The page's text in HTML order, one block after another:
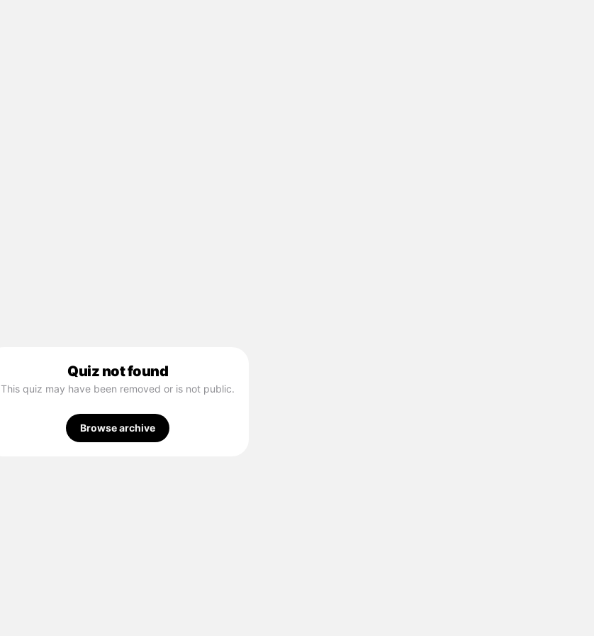
Quiz not found
This quiz may have been removed or is not public.
Browse archive